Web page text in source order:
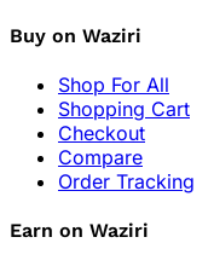
Buy on Waziri
Shop For All
Shopping Cart
Checkout
Compare
Order Tracking
Earn on Waziri